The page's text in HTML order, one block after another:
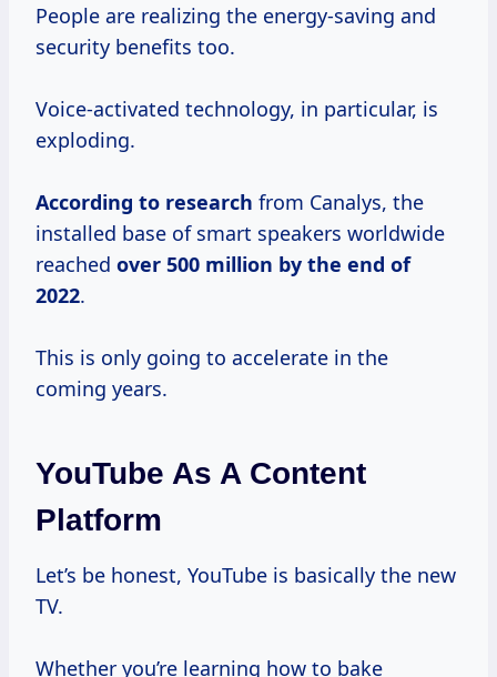
People are realizing the energy-saving and
security benefits too.
Voice-activated technology, in particular, is
exploding.
According to research from Canalys, the
installed base of smart speakers worldwide
reached over 500 million by the end of
2022.
This is only going to accelerate in the
coming years.
YouTube As A Content
Platform
Let’s be honest, YouTube is basically the new
TV.
Whether you’re learning how to bake